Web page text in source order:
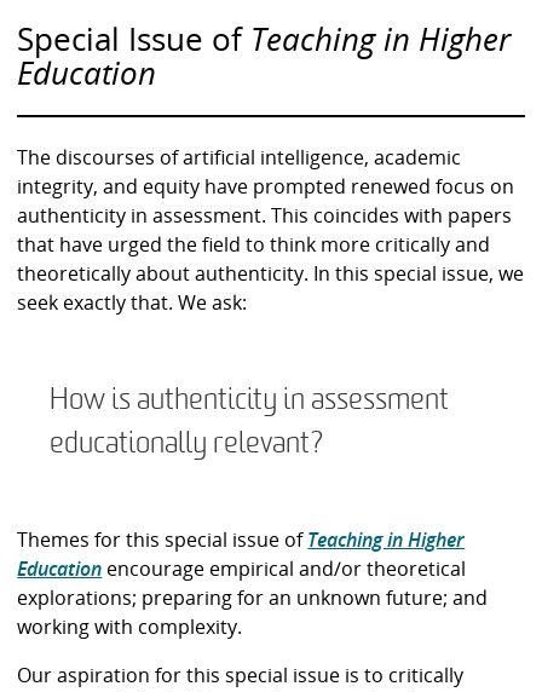
Special Issue of Teaching in Higher
Education
The discourses of artificial intelligence, academic
integrity, and equity have prompted renewed focus on
authenticity in assessment. This coincides with papers
that have urged the field to think more critically and
theoretically about authenticity. In this special issue, we
seek exactly that. We ask:
How is authenticity in assessment
educationally relevant?
Themes for this special issue ofTeaching in Higher
Education encourage empirical and/or theoretical
explorations; preparing for an unknown future; and
working with complexity.
Our aspiration for this special issue is to critically